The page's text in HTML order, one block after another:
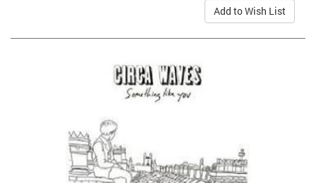
Add to Wish List